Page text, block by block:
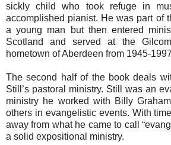
sickly child who took refuge in
accomplished pianist. He was part of
a young man but then entered
Scotland and served at the
hometown of Aberdeen from 1945-
The second half of the book deals
Still’s pastoral ministry. Still was an
ministry he worked with Billy
others in evangelistic events. With
away from what he came to call
a solid expositional ministry.